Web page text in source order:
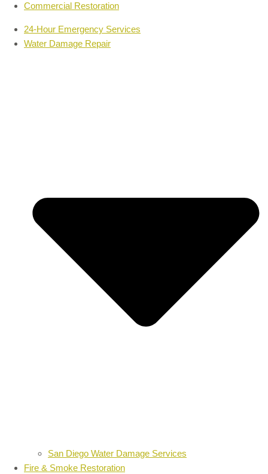
Commercial Restoration
24-Hour Emergency Services
Water Damage Repair
San Diego Water Damage Services
Fire & Smoke Restoration